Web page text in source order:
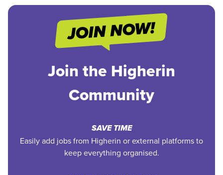
Join the Higherin
Community
SAVE TIME
Easily add jobs from Higherin or external platforms to
keep everything organised.